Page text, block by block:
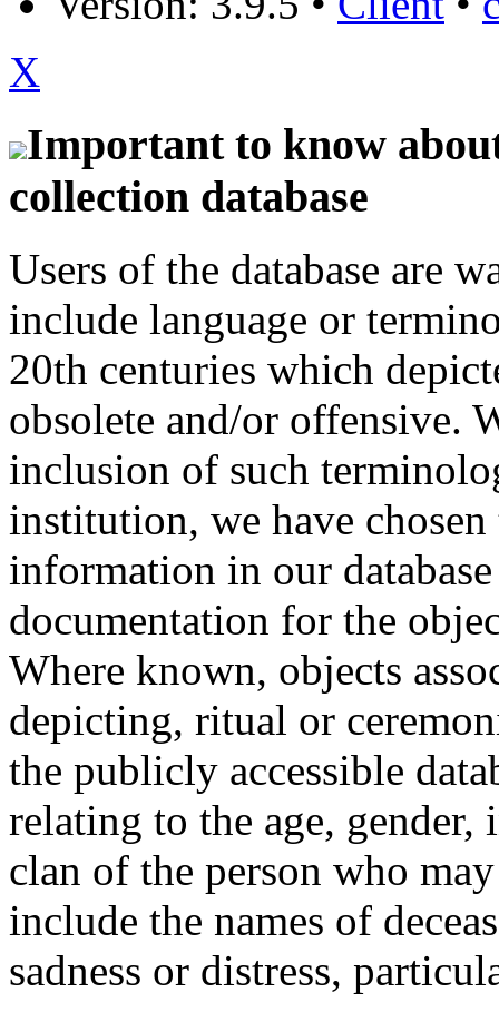
X
Important to know
collection database
Users of the database are
include language or
20th centuries which
obsolete and/or offensive.
inclusion of such
institution, we have
information in our
documentation for the
Where known, objects
depicting, ritual or
the publicly accessible
relating to the age,
clan of the person who
include the names of
sadness or distress,